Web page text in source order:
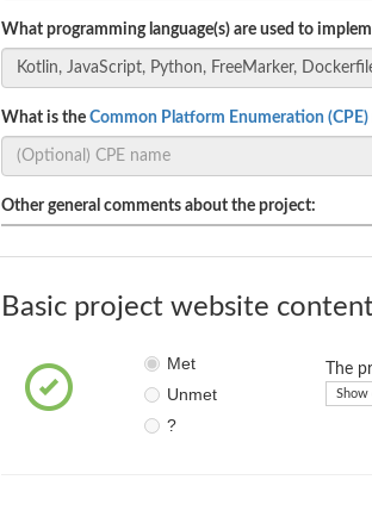
What programming language(s) are used to
What is the Common Platform Enumeration (CPE)
Other general comments about the project:
Basic project website
Met
Unmet
?
The
Show